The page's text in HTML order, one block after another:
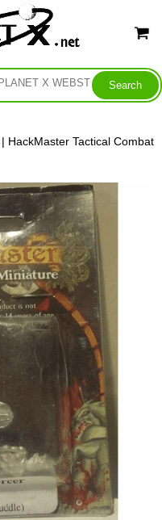
| HackMaster Tactical Combat